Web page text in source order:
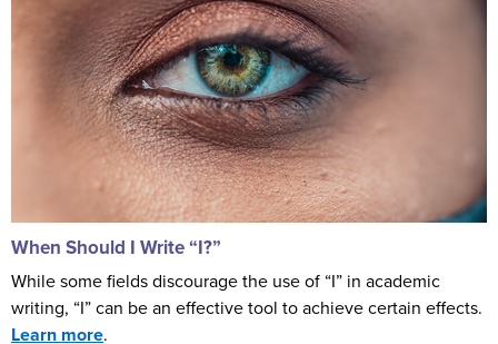
When Should I Write “I?”
While some fields discourage the use of “I” in academic
writing, “I” can be an effective tool to achieve certain effects.
Learn more.